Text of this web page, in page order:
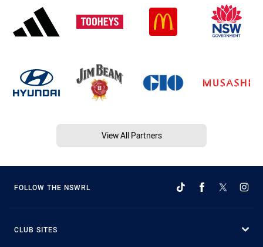
View All Partners
FOLLOW THE NSWRL
CLUB SITES